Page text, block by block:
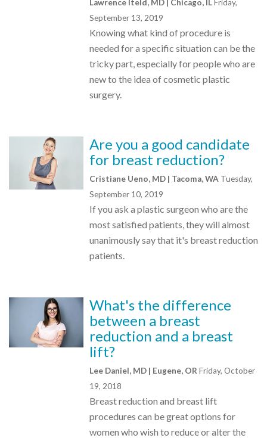
Lawrence Iteld, MD | Chicago, IL Friday,
September 13, 2019
Knowing what kind of procedure is
needed for a specific situation can be the
tricky part, especially for people who are
new to the idea of cosmetic plastic
surgery.
Are you a good candidate
for breast reduction?
Cristiane Ueno, MD | Tacoma, WA Tuesday,
September 10, 2019
If you ask a plastic surgeon who are the
most satisfied patients, they will almost
unanimously say that it's breast reduction
patients.
What's the difference
between a breast
reduction and a breast
lift?
Lee Daniel, MD | Eugene, OR Friday, October
19, 2018
Breast reduction and breast lift
procedures can be great options for
women who wish to reduce or alter the